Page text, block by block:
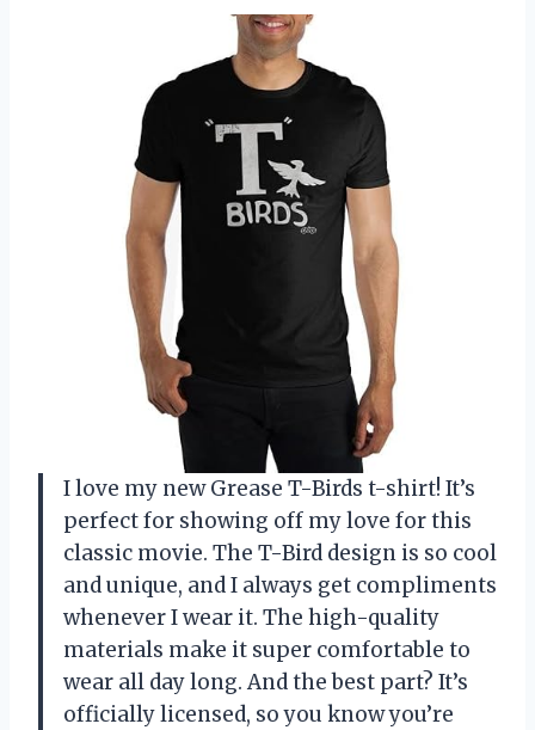
I love my new Grease T-Birds t-shirt! It’s
perfect for showing off my love for this
classic movie. The T-Bird design is so cool
and unique, and I always get compliments
whenever I wear it. The high-quality
materials make it super comfortable to
wear all day long. And the best part? It’s
officially licensed, so you know you’re